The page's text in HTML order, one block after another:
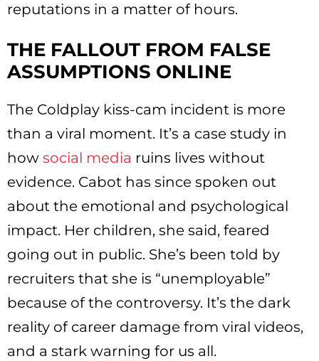
reputations in a matter of hours.
THE FALLOUT FROM FALSE
ASSUMPTIONS ONLINE
The Coldplay kiss-cam incident is more
than a viral moment. It’s a case study in
how social media ruins lives without
evidence. Cabot has since spoken out
about the emotional and psychological
impact. Her children, she said, feared
going out in public. She’s been told by
recruiters that she is “unemployable”
because of the controversy. It’s the dark
reality of career damage from viral videos,
and a stark warning for us all.